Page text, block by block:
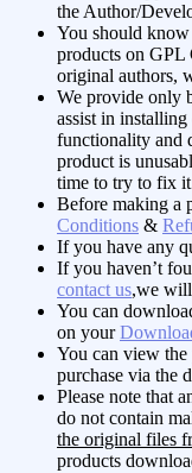
the Author/
You should know
products on GPL
original authors,
We provide only
assist in
functionality and
product is
time to try to fix
Before making a
Conditions &
If you have any
If you haven’t
contact us,we will
You can
on your
You can view the
purchase via the
Please note that
do not contain
the original files
products